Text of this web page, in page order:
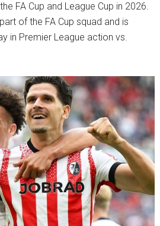
FA Cup and League Cup in 2026.
of the FA Cup squad and is
in Premier League action vs.